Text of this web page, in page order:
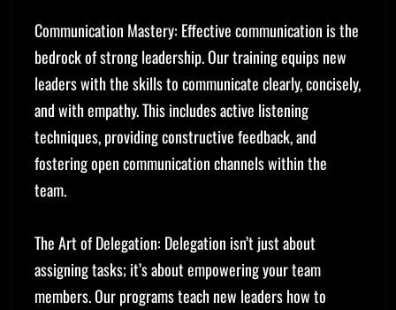
Communication Mastery: Effective communication is the
bedrock of strong leadership. Our training equips new
leaders with the skills to communicate clearly, concisely,
and with empathy. This includes active listening
techniques, providing constructive feedback, and
fostering open communication channels within the
team.
The Art of Delegation: Delegation isn’t just about
assigning tasks; it’s about empowering your team
members. Our programs teach new leaders how to